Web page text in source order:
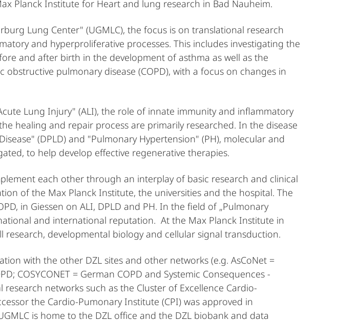
Planck Institute for Heart and lung research in Bad Nauheim.
Lung Center" (UGMLC), the focus is on translational research
and hyperproliferative processes. This includes investigating the
and after birth in the development of asthma as well as the
pulmonary disease (COPD), with a focus on changes in
Lung Injury" (ALI), the role of innate immunity and inflammatory
healing and repair process are primarily researched. In the disease
(DPLD) and "Pulmonary Hypertension" (PH), molecular and
to help develop effective regenerative therapies.
each other through an interplay of basic research and clinical
of the Max Planck Institute, the universities and the hospital. The
in Giessen on ALI, DPLD and PH. In the field of „Pulmonary
and international reputation. At the Max Planck Institute in
research, developmental biology and cellular signal transduction.
with the other DZL sites and other networks (e.g. AsCoNet =
COSYCONET = German COPD and Systemic Consequences -
networks such as the Cluster of Excellence Cardio-
the Cardio-Pumonary Institute (CPI) was approved in
is home to the DZL office and the DZL biobank and data